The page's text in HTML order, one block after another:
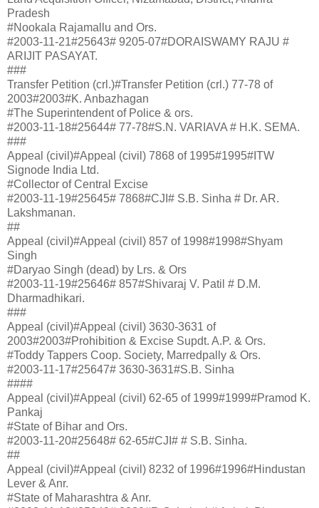
Pradesh
#Nookala Rajamallu and Ors.
#2003-11-21#25643# 9205-07#DORAISWAMY RAJU #
ARIJIT PASAYAT.
###
Transfer Petition (crl.)#Transfer Petition (crl.) 77-78 of
2003#2003#K. Anbazhagan
#The Superintendent of Police & ors.
#2003-11-18#25644# 77-78#S.N. VARIAVA # H.K. SEMA.
###
Appeal (civil)#Appeal (civil) 7868 of 1995#1995#ITW
Signode India Ltd.
#Collector of Central Excise
#2003-11-19#25645# 7868#CJI# S.B. Sinha # Dr. AR.
Lakshmanan.
##
Appeal (civil)#Appeal (civil) 857 of 1998#1998#Shyam
Singh
#Daryao Singh (dead) by Lrs. & Ors
#2003-11-19#25646# 857#Shivaraj V. Patil # D.M.
Dharmadhikari.
###
Appeal (civil)#Appeal (civil) 3630-3631 of
2003#2003#Prohibition & Excise Supdt. A.P. & Ors.
#Toddy Tappers Coop. Society, Marredpally & Ors.
#2003-11-17#25647# 3630-3631#S.B. Sinha
####
Appeal (civil)#Appeal (civil) 62-65 of 1999#1999#Pramod K.
Pankaj
#State of Bihar and Ors.
#2003-11-20#25648# 62-65#CJI# # S.B. Sinha.
##
Appeal (civil)#Appeal (civil) 8232 of 1996#1996#Hindustan
Lever & Anr.
#State of Maharashtra & Anr.